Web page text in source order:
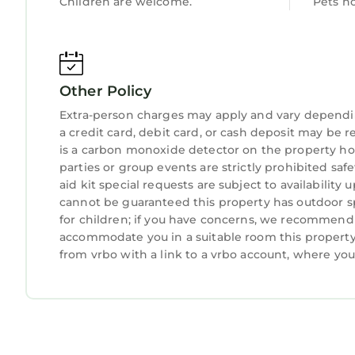
-- THE LOCATION --
- Peaceful area near outdoor recreation
- Within 3 miles of restaurants & grocery stores
- 0.7 miles to Lake Norman Marina
- 9 miles to Vesuvius Winery & Verdict Ridge
- 17 miles to Davidson & 18 miles to Lake
- 20 miles to Ramsey Creek in Cornelius
- 12 miles to Beatty's Ford Park: fun kids park &
- 31 miles to Charlotte Douglas International
-- REST EASY WITH US --
Evolve makes it easy to find and book
about your stay, we’ll make it right. You can
Other Policy
Extra-person charges may apply and vary
a credit card, debit card, or cash deposit may be
is a carbon monoxide detector on the property
parties or group events are strictly prohibited
aid kit special requests are subject to availability
cannot be guaranteed this property has outdoor
for children; if you have concerns, we
accommodate you in a suitable room this
from vrbo with a link to a vrbo account, where